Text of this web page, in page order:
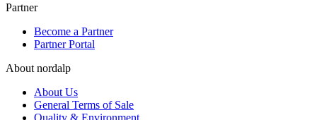
Partner
Become a Partner
Partner Portal
About nordalp
About Us
General Terms of Sale
Quality & Environment